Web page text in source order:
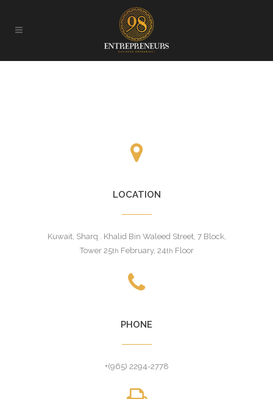
LOCATION
Kuwait, Sharq . Khalid Bin Waleed Street, 7 Block,
Tower 25th February, 24th Floor
PHONE
+(965) 2294-2778